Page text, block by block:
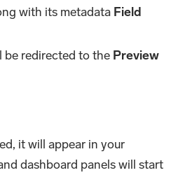
with its metadata Field
be redirected to the Preview
it will appear in your
dashboard panels will start